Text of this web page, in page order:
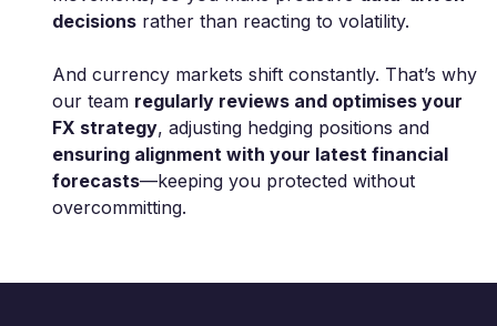
decisionsrather than reacting to volatility.
And currency markets shift constantly. That’s why
our team regularly reviews and optimises your
FX strategy, adjusting hedging positions and
ensuring alignment with your latest financial
forecasts—keeping you protected without
overcommitting.